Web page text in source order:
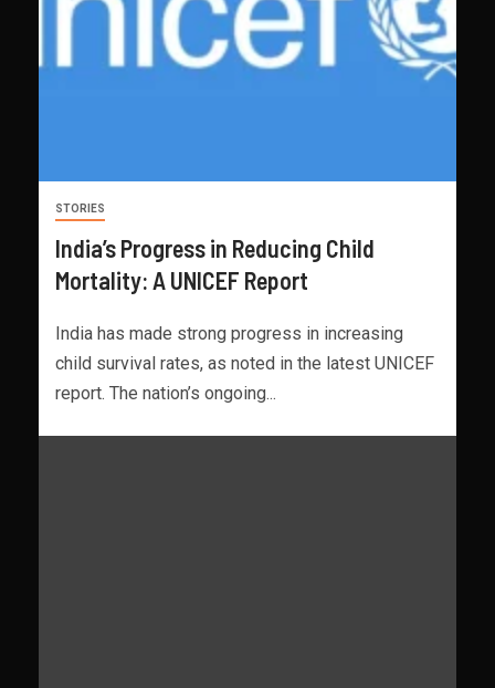
STORIES
India’s Progress in Reducing Child
Mortality: A UNICEF Report
India has made strong progress in increasing
child survival rates, as noted in the latest UNICEF
report. The nation’s ongoing...